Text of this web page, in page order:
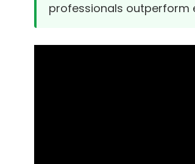
professionals outperform